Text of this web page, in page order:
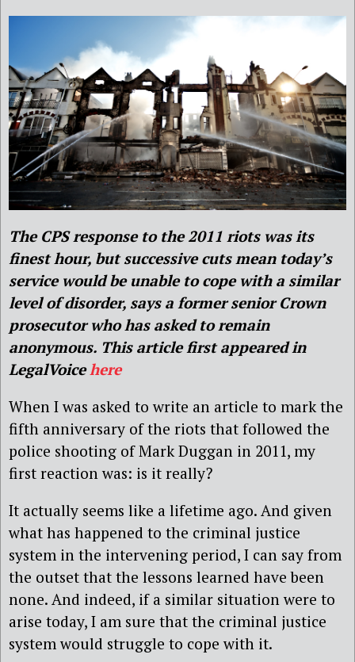
The CPS response to the 2011 riots was its
finest hour, but successive cuts mean today’s
service would be unable to cope with a similar
level of disorder, says a former senior Crown
prosecutor who has asked to remain
anonymous. This article first appeared in
LegalVoice here
When I was asked to write an article to mark the
fifth anniversary of the riots that followed the
police shooting of Mark Duggan in 2011, my
first reaction was: is it really?
It actually seems like a lifetime ago. And given
what has happened to the criminal justice
system in the intervening period, I can say from
the outset that the lessons learned have been
none. And indeed, if a similar situation were to
arise today, I am sure that the criminal justice
system would struggle to cope with it.